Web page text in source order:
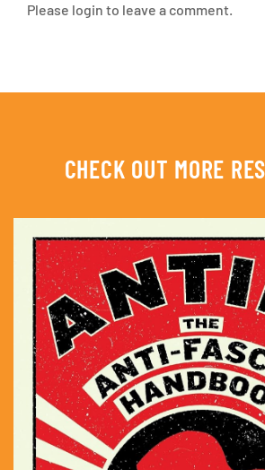
Please login to leave a comment.
CHECK OUT MORE